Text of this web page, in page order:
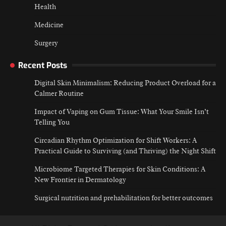
Health
Medicine
Surgery
Recent Posts
Digital Skin Minimalism: Reducing Product Overload for a
Calmer Routine
Impact of Vaping on Gum Tissue: What Your Smile Isn’t
Telling You
Circadian Rhythm Optimization for Shift Workers: A
Practical Guide to Surviving (and Thriving) the Night Shift
Microbiome Targeted Therapies for Skin Conditions: A
New Frontier in Dermatology
Surgical nutrition and prehabilitation for better outcomes